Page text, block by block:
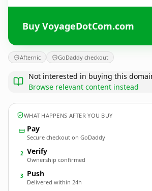
Buy VoyageDotCom.com
Afternic GoDaddy checkout
Not interested in buying this
Browse relevant content instead
WHAT HAPPENS AFTER YOU BUY
Pay
Secure checkout on GoDaddy
2 Verify
Ownership confirmed
3 Push
Delivered within 24h